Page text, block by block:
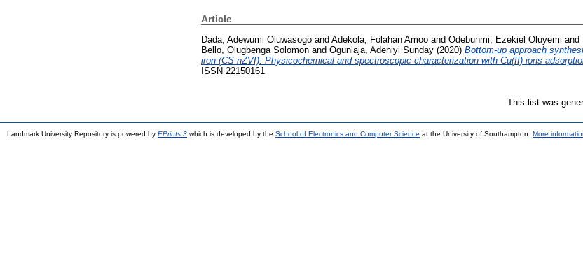
Article
Dada, Adewumi Oluwasogo and Adekola, Folahan Amoo and Odebunmi, Ezekiel Oluyemi and
Bello, Olugbenga Solomon and Ogunlaja, Adeniyi Sunday (2020) Bottom-up approach
iron (CS-nZVI): Physicochemical and spectroscopic characterization with Cu(II) ions
ISSN 22150161
This list was
Landmark University Repository is powered by EPrints 3 which is developed by the School of Electronics and Computer Science at the University of Southampton. More